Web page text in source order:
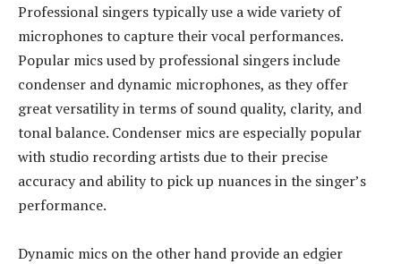
Professional singers typically use a wide variety of
microphones to capture their vocal performances.
Popular mics used by professional singers include
condenser and dynamic microphones, as they offer
great versatility in terms of sound quality, clarity, and
tonal balance. Condenser mics are especially popular
with studio recording artists due to their precise
accuracy and ability to pick up nuances in the singer’s
performance.
Dynamic mics on the other hand provide an edgier